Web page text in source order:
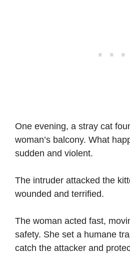
One evening, a stray cat
woman’s balcony. What
sudden and violent.
The intruder attacked the
wounded and terrified.
The woman acted fast,
safety. She set a humane
catch the attacker and